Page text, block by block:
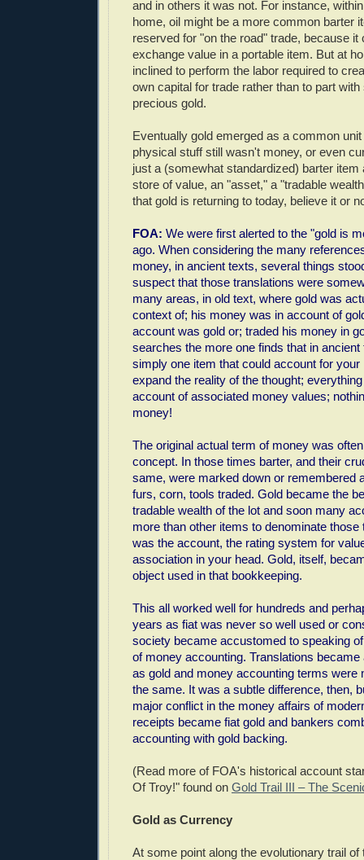
and in others it was not. For instance,
home, oil might be a more common barter
reserved for "on the road" trade, because it
exchange value in a portable item. But at
inclined to perform the labor required to
own capital for trade rather than to part
precious gold.
Eventually gold emerged as a common
physical stuff still wasn't money, or even
just a (somewhat standardized) barter item
store of value, an "asset," a "tradable
that gold is returning to today, believe it or
FOA: We were first alerted to the "gold is
ago. When considering the many
money, in ancient texts, several things
suspect that those translations were
many areas, in old text, where gold was
context of; his money was in account of
account was gold or; traded his money in
searches the more one finds that in
simply one item that could account for your
expand the reality of the thought;
account of associated money values;
money!
The original actual term of money was
concept. In those times barter, and their
same, were marked down or remembered
furs, corn, tools traded. Gold became the
tradable wealth of the lot and soon many
more than other items to denominate
was the account, the rating system for
association in your head. Gold, itself,
object used in that bookkeeping.
This all worked well for hundreds and
years as fiat was never so well used or
society became accustomed to speaking
of money accounting. Translations
as gold and money accounting terms were
the same. It was a subtle difference, then,
major conflict in the money affairs of
receipts became fiat gold and bankers
accounting with gold backing.
(Read more of FOA's historical account
Of Troy!" found on Gold Trail III – The
Gold as Currency
At some point along the evolutionary trail